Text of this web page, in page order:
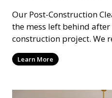
Our Post-Construction
the mess left behind
construction project. We
leftover materials to
and ready for use. This
ensuring your newly
Learn More